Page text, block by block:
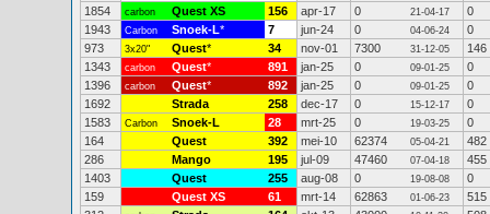
1854
carbon Quest XS 156 apr-17 0 21-04-17
0
1943
Carbon Snoek-L* 7 jun-24 0 04-06-24
0
973
3x20" Quest* 34 nov-01 7300 31-12-05
146
1343
carbon Quest* 891 jan-25 0 09-01-25
0
1396
carbon Quest* 892 jan-25 0 09-01-25
0
1692
Strada 258 dec-17 0 15-12-17
0
1583
Carbon Snoek-L 28 mrt-25 0 19-03-25
0
164
Quest 392 mei-10 62374 05-04-21
482
286
Mango 195 jul-09 47460 07-04-18
455
1403
Quest 255 aug-08 0 19-08-08
0
159
Quest XS 61 mrt-14 62863 01-06-23
515